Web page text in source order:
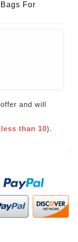
For
and will
than 10).